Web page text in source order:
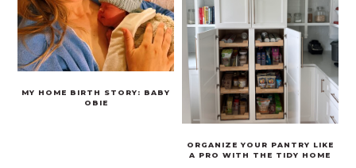
MY HOME BIRTH STORY: BABY
OBIE
ORGANIZE YOUR PANTRY LIKE
A PRO WITH THE TIDY HOME